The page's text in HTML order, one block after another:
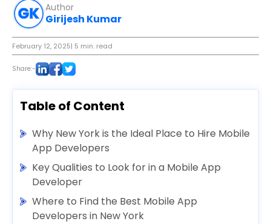
Author
Girijesh Kumar
February 12, 2025| 5 min. read
Share:-
Table of Content
Why New York is the Ideal Place to Hire Mobile
App Developers
Key Qualities to Look for in a Mobile App
Developer
Where to Find the Best Mobile App
Developers in New York